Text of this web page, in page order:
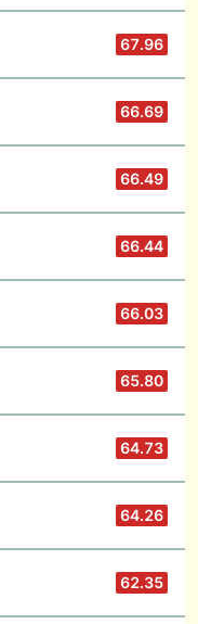
67.96
66.69
66.49
66.44
66.03
65.80
64.73
64.26
62.35